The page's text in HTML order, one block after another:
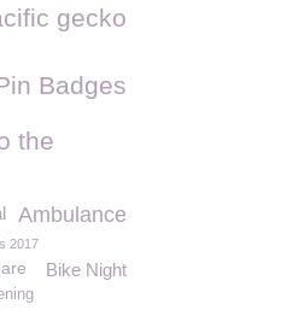
gecko
Badges
the
Ambulance
2017
Bike Night